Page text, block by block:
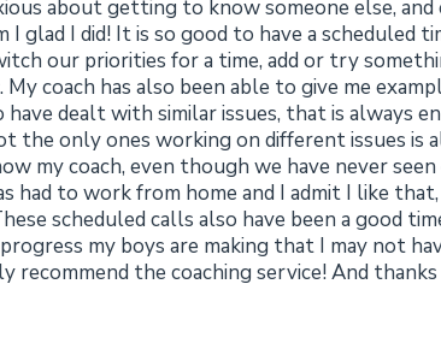
about getting to know someone else,
glad I did! It is so good to have a scheduled
our priorities for a time, add or try
coach has also been able to give me
dealt with similar issues, that is always
the only ones working on different issues is
my coach, even though we have never
had to work from home and I admit I like
scheduled calls also have been a good
my boys are making that I may not
recommend the coaching service! And